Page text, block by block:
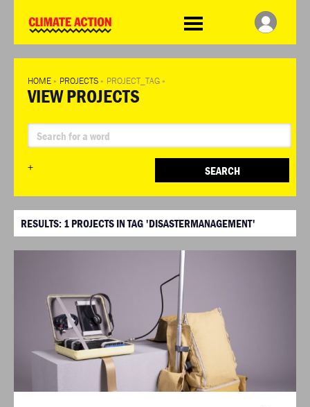
Challenge
HOME » PROJECTS » PROJECT_TAG »
VIEW PROJECTS
+ SEARCH
RESULTS: 1 PROJECTS IN TAG 'DISASTERMANAGEMENT'